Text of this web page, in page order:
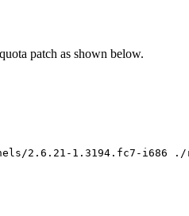
patch as shown below.
2.6.21-1.3194.fc7-i686 ./